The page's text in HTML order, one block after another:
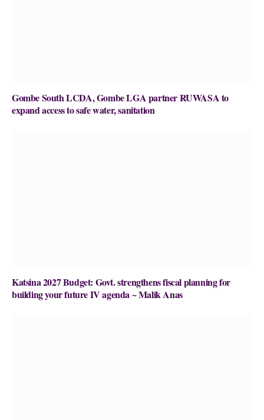
Gombe South LCDA, Gombe LGA partner RUWASA to
expand access to safe water, sanitation
Katsina 2027 Budget: Govt. strengthens fiscal planning for
building your future IV agenda ~ Malik Anas